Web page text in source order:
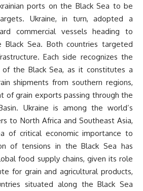
ports on the Black Sea to be
Ukraine, in turn, adopted a
commercial vessels heading to
Black Sea. Both countries targeted
Each side recognizes the
the Black Sea, as it constitutes a
shipments from southern regions,
of grain exports passing through the
Ukraine is among the world’s
to North Africa and Southeast Asia,
of critical economic importance to
of tensions in the Black Sea has
food supply chains, given its role
for grain and agricultural products,
situated along the Black Sea